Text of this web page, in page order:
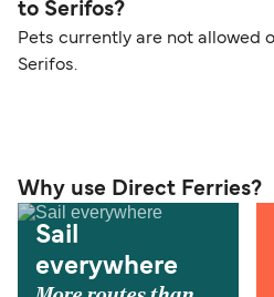
to Serifos?
Pets currently are not allowed
Serifos.
Why use Direct Ferries?
Sail
everywhere